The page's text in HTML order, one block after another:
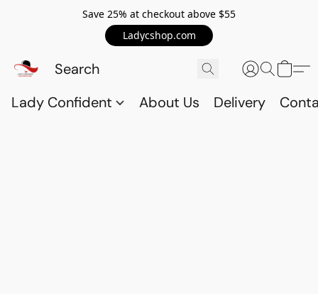
Save 25% at checkout above $55
Ladycshop.com
Lady Confident About Us Delivery